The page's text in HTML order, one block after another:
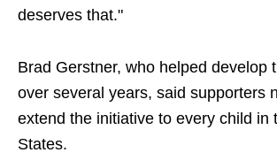
deserves that."
Brad Gerstner, who helped develop
over several years, said supporters
extend the initiative to every child in
States.